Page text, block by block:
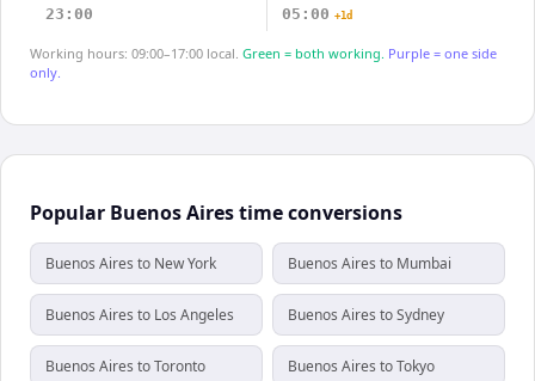
23:00 05:00 +1d
Working hours: 09:00–17:00 local. Green = both working. Purple = one side
only.
Popular Buenos Aires time conversions
Buenos Aires to New York Buenos Aires to Mumbai
Buenos Aires to Los Angeles Buenos Aires to Sydney
Buenos Aires to Toronto Buenos Aires to Tokyo